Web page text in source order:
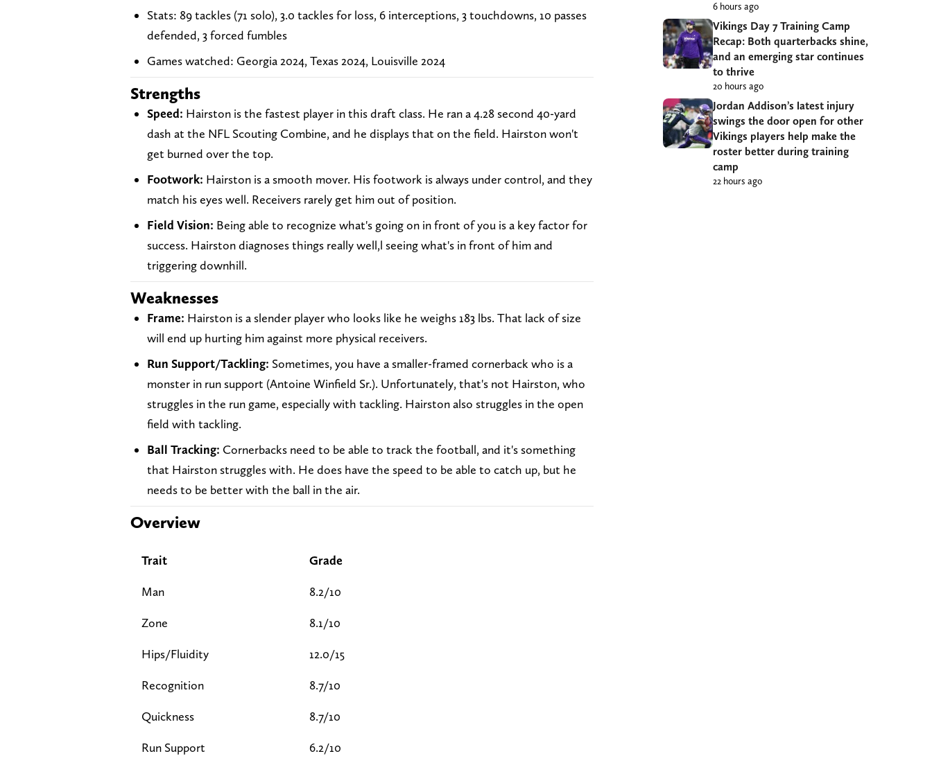
Stats: 89 tackles (71 solo), 3.0 tackles for loss, 6 interceptions, 3 touchdowns, 10 passes
defended, 3 forced fumbles
Games watched: Georgia 2024, Texas 2024, Louisville 2024
Strengths
Speed: Hairston is the fastest player in this draft class. He ran a 4.28 second 40-yard
dash at the NFL Scouting Combine, and he displays that on the field. Hairston won't
get burned over the top.
Footwork: Hairston is a smooth mover. His footwork is always under control, and they
match his eyes well. Receivers rarely get him out of position.
Field Vision: Being able to recognize what's going on in front of you is a key factor for
success. Hairston diagnoses things really well,l seeing what's in front of him and
triggering downhill.
Weaknesses
Frame: Hairston is a slender player who looks like he weighs 183 lbs. That lack of size
will end up hurting him against more physical receivers.
Run Support/Tackling: Sometimes, you have a smaller-framed cornerback who is a
monster in run support (Antoine Winfield Sr.). Unfortunately, that's not Hairston, who
struggles in the run game, especially with tackling. Hairston also struggles in the open
field with tackling.
Ball Tracking: Cornerbacks need to be able to track the football, and it's something
that Hairston struggles with. He does have the speed to be able to catch up, but he
needs to be better with the ball in the air.
Overview
Trait Grade
Man 8.2/10
Zone 8.1/10
Hips/Fluidity 12.0/15
Recognition 8.7/10
Quickness 8.7/10
Run Support 6.2/10
6 hours ago
Vikings Day 7 Training Camp
Recap: Both quarterbacks shine,
and an emerging star continues
to thrive
20 hours ago
Jordan Addison’s latest injury
swings the door open for other
Vikings players help make the
roster better during training
camp
22 hours ago